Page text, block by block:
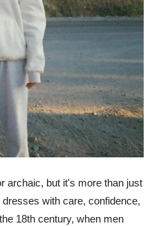
archaic, but it's more than just
with care, confidence,
18th century, when men